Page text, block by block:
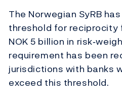
The Norwegian SyRB
threshold for reciprocity
NOK 5 billion in
requirement has been
jurisdictions with banks
exceed this threshold.